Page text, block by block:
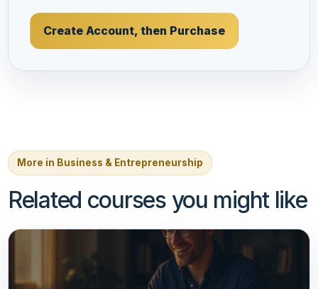
Create Account, then Purchase
More in Business & Entrepreneurship
Related courses you might like